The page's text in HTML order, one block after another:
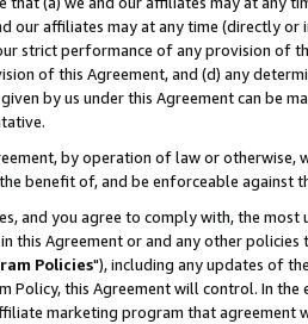
our affiliates may at any time (directly
strict performance of any provision of
of this Agreement, and (d) any
by us under this Agreement can be
by operation of law or
benefit of, and be enforceable against
and you agree to comply with, the
this Agreement or and any other
Policies"), including any updates of
Policy, this Agreement will control. In
marketing program that agreement